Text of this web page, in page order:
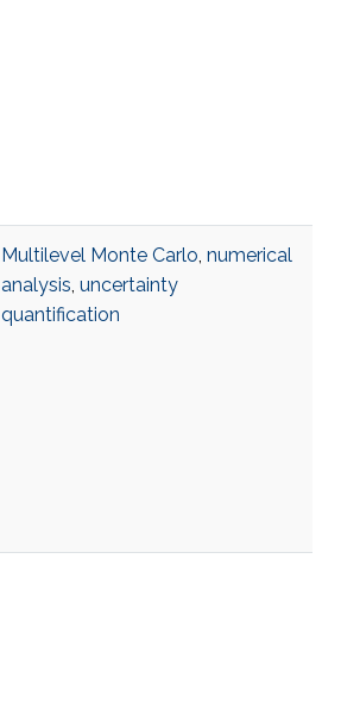
Multilevel Monte Carlo, numerical
analysis, uncertainty
quantification